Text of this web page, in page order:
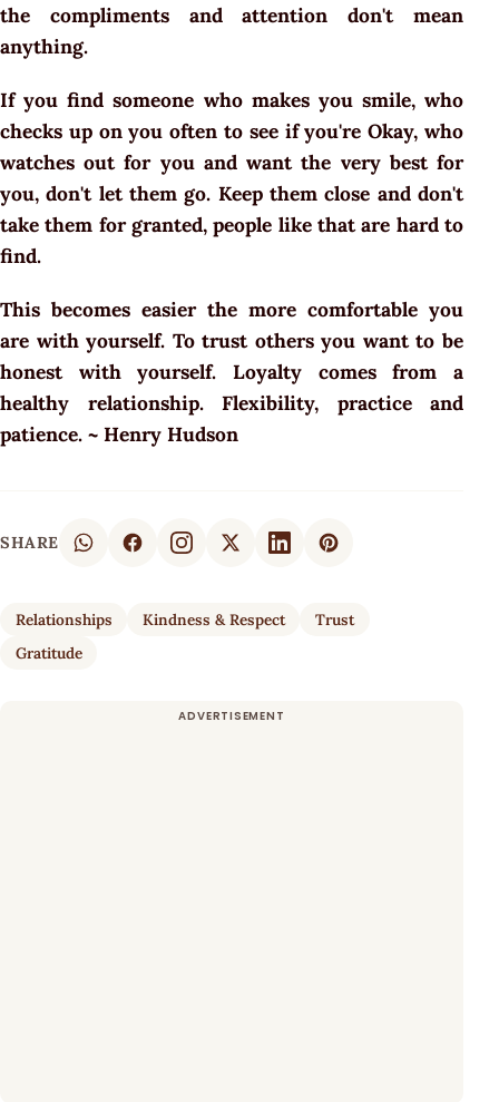
the compliments and attention don't mean
anything.
If you find someone who makes you smile, who
checks up on you often to see if you're Okay, who
watches out for you and want the very best for
you, don't let them go. Keep them close and don't
take them for granted, people like that are hard to
find.
This becomes easier the more comfortable you
are with yourself. To trust others you want to be
honest with yourself. Loyalty comes from a
healthy relationship. Flexibility, practice and
patience. ~ Henry Hudson
SHARE
Relationships Kindness & Respect
Trust
Gratitude